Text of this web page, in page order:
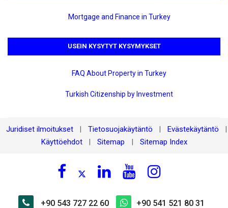
Mortgage and Finance in Turkey
USEIN KYSYTYT KYSYMYKSET
FAQ About Property in Turkey
Turkish Citizenship by Investment
Juridiset ilmoitukset Tietosuojakäytäntö Evästekäytäntö
Käyttöehdot Sitemap Sitemap Index
+90 543 727 22 60 +90 541 521 80 31